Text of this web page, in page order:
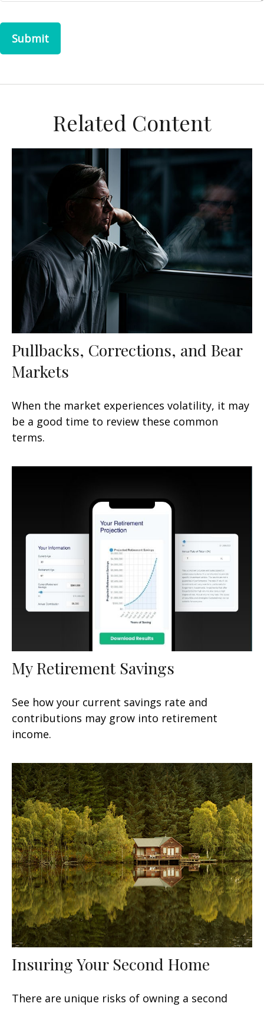
Related Content
Pullbacks, Corrections, and Bear
Markets
When the market experiences volatility, it may
be a good time to review these common
terms.
My Retirement Savings
See how your current savings rate and
contributions may grow into retirement
income.
Insuring Your Second Home
There are unique risks of owning a second